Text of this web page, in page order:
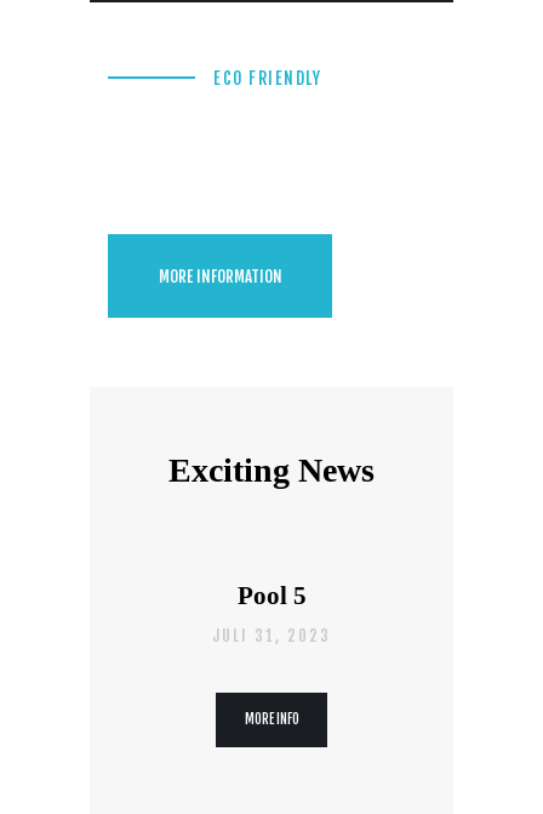
ECO FRIENDLY
MORE INFORMATION
Exciting News
Pool 5
JULI 31, 2023
MORE INFO